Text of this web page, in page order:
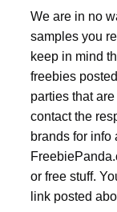
We are in no
samples you
keep in mind
freebies
parties that
contact the
brands for info
or free stuff.
link posted